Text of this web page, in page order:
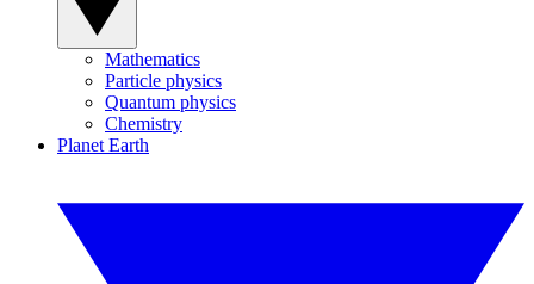
Mathematics
Particle physics
Quantum physics
Chemistry
Planet Earth